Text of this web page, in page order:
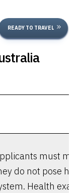
READY TO TRAVEL
must
do not pose
Health